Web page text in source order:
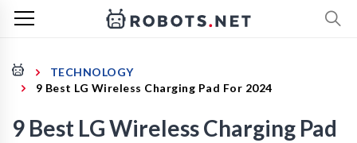
TECHNOLOGY
9 Best LG Wireless Charging Pad For 2024
9 Best LG Wireless Charging Pad